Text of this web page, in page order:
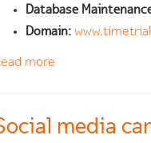
Database
Domain:
more
media